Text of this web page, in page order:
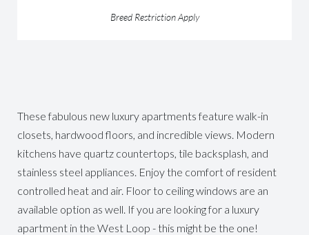
Breed Restriction Apply
These fabulous new luxury apartments feature walk-in
closets, hardwood floors, and incredible views. Modern
kitchens have quartz countertops, tile backsplash, and
stainless steel appliances. Enjoy the comfort of resident
controlled heat and air. Floor to ceiling windows are an
available option as well. If you are looking for a luxury
apartment in the West Loop - this might be the one!